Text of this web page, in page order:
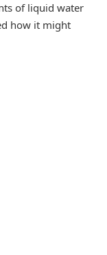
of liquid water
how it might